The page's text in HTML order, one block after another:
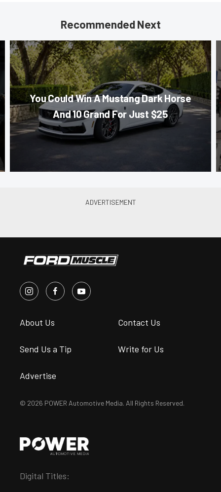
Recommended Next
You Could Win A Mustang Dark Horse
And 10 Grand For Just $25
About Us Contact Us
Send Us a Tip Write for Us
Advertise
© 2026 POWER Automotive Media. All Rights Reserved.
Digital Titles: